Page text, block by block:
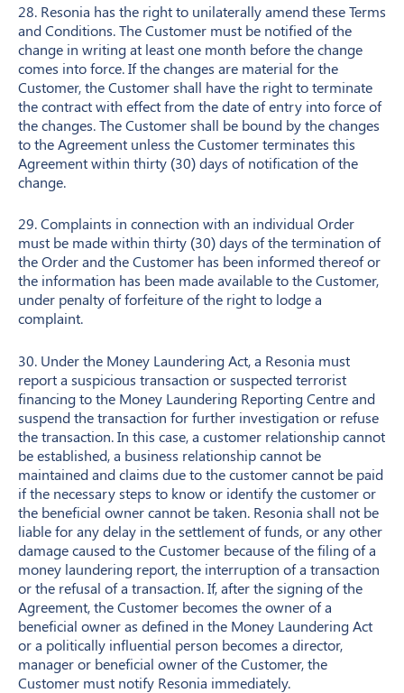
28. Resonia has the right to unilaterally amend these Terms
and Conditions. The Customer must be notified of the
change in writing at least one month before the change
comes into force. If the changes are material for the
Customer, the Customer shall have the right to terminate
the contract with effect from the date of entry into force of
the changes. The Customer shall be bound by the changes
to the Agreement unless the Customer terminates this
Agreement within thirty (30) days of notification of the
change.
29. Complaints in connection with an individual Order
must be made within thirty (30) days of the termination of
the Order and the Customer has been informed thereof or
the information has been made available to the Customer,
under penalty of forfeiture of the right to lodge a
complaint.
30. Under the Money Laundering Act, a Resonia must
report a suspicious transaction or suspected terrorist
financing to the Money Laundering Reporting Centre and
suspend the transaction for further investigation or refuse
the transaction. In this case, a customer relationship cannot
be established, a business relationship cannot be
maintained and claims due to the customer cannot be paid
if the necessary steps to know or identify the customer or
the beneficial owner cannot be taken. Resonia shall not be
liable for any delay in the settlement of funds, or any other
damage caused to the Customer because of the filing of a
money laundering report, the interruption of a transaction
or the refusal of a transaction. If, after the signing of the
Agreement, the Customer becomes the owner of a
beneficial owner as defined in the Money Laundering Act
or a politically influential person becomes a director,
manager or beneficial owner of the Customer, the
Customer must notify Resonia immediately.